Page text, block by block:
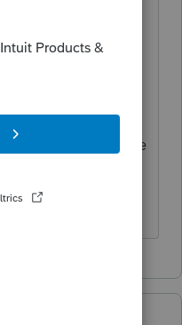
it is not the
reaching out
something you
They are also able